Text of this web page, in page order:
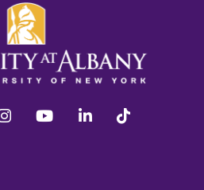
instagram youtube linkedin